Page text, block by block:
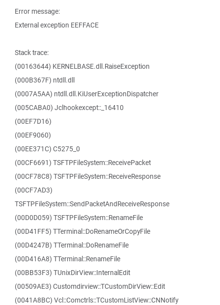
Error message:
External exception EEFFACE
Stack trace:
(00163644) KERNELBASE.dll.RaiseException
(000B367F) ntdll.dll
(0007A5AA) ntdll.dll.KiUserExceptionDispatcher
(005CABA0) Jclhookexcept::_16410
(00EF7D16)
(00EF9060)
(00EE371C) C5275_0
(00CF6691) TSFTPFileSystem::ReceivePacket
(00CF78C8) TSFTPFileSystem::ReceiveResponse
(00CF7AD3)
TSFTPFileSystem::SendPacketAndReceiveResponse
(00D0D059) TSFTPFileSystem::RenameFile
(00D41FF5) TTerminal::DoRenameOrCopyFile
(00D4247B) TTerminal::DoRenameFile
(00D416A8) TTerminal::RenameFile
(00BB53F3) TUnixDirView::InternalEdit
(00509AE3) Customdirview::TCustomDirView::Edit
(0041A8BC) Vcl::Comctrls::TCustomListView::CNNotify